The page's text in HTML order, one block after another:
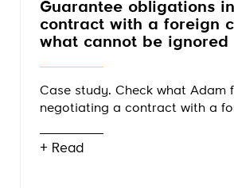
Guarantee obligations
contract with a foreign
what cannot be ignored
Case study. Check what Adam
negotiating a contract with a
+ Read